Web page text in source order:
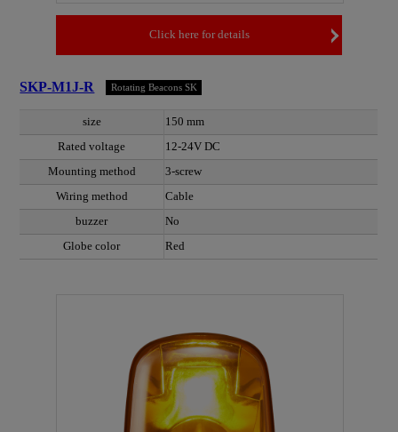
Click here for details
SKP-M1J-R Rotating Beacons SK
size
150 mm
Rated voltage
12-24V DC
Mounting method
3-screw
Wiring method
Cable
buzzer
No
Globe color
Red